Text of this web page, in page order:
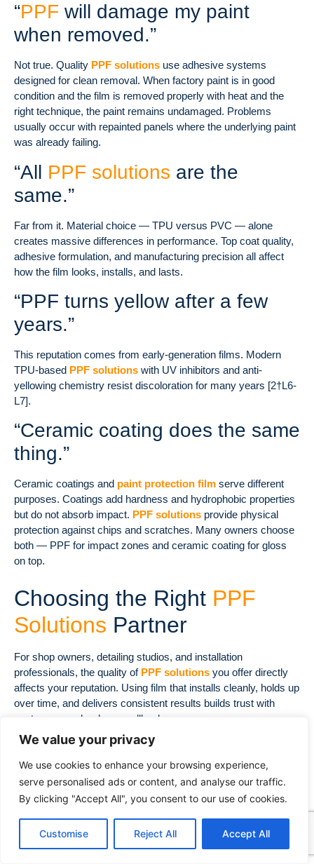
We value your privacy
We use cookies to enhance your browsing experience,
serve personalised ads or content, and analyse our traffic.
By clicking "Accept All", you consent to our use of cookies.
Customise Reject All Accept All
“PPF will damage my paint
when removed.”
Not true. Quality PPF solutions use adhesive systems
designed for clean removal. When factory paint is in good
condition and the film is removed properly with heat and the
right technique, the paint remains undamaged. Problems
usually occur with repainted panels where the underlying paint
was already failing.
“All PPF solutions are the
same.”
Far from it. Material choice — TPU versus PVC — alone
creates massive differences in performance. Top coat quality,
adhesive formulation, and manufacturing precision all affect
how the film looks, installs, and lasts.
“PPF turns yellow after a few
years.”
This reputation comes from early-generation films. Modern
TPU-based PPF solutions with UV inhibitors and anti-
yellowing chemistry resist discoloration for many years [2†L6-
L7].
“Ceramic coating does the same
thing.”
Ceramic coatings and paint protection film serve different
purposes. Coatings add hardness and hydrophobic properties
but do not absorb impact. PPF solutions provide physical
protection against chips and scratches. Many owners choose
both — PPF for impact zones and ceramic coating for gloss
on top.
Choosing the Right PPF
Solutions Partner
For shop owners, detailing studios, and installation
professionals, the quality of PPF solutions you offer directly
affects your reputation. Using film that installs cleanly, holds up
over time, and delivers consistent results builds trust with
customers and reduces callbacks.
Decowellprovides premiumpaint protection film
for the global automotive market. Their range includes
for invisible protection and colored
solutions
for drivers who want to personalize their vehicles
while keeping factory paint shielded underneath.
Decowell’sPPF solutionsare formulated with high-grade TPU
materials, engineered for installers who need consistent